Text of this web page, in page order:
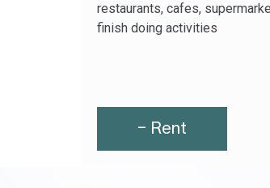
restaurants, cafes,
finish doing activities
- Rent